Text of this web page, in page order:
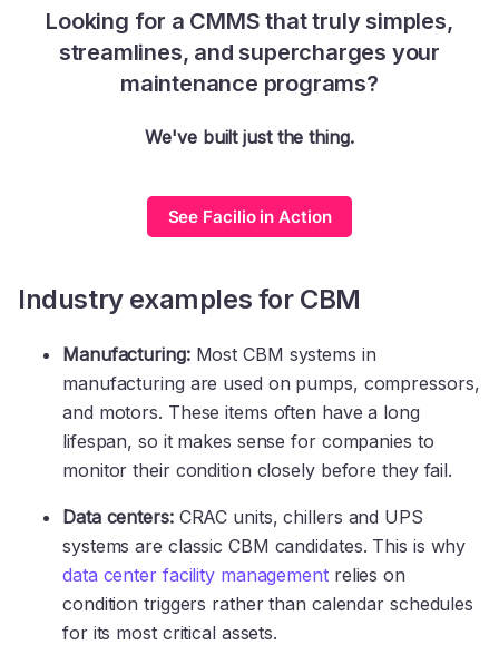
Looking for a CMMS that truly simples,
streamlines, and supercharges your
maintenance programs?
We've built just the thing.
See Facilio in Action
Industry examples for CBM
Manufacturing:Most CBM systems in
manufacturing are used on pumps, compressors,
and motors. These items often have a long
lifespan, so it makes sense for companies to
monitor their condition closely before they fail.
Data centers:CRAC units, chillers and UPS
systems are classic CBM candidates. This is why
data center facility managementrelies on
condition triggers rather than calendar schedules
for its most critical assets.